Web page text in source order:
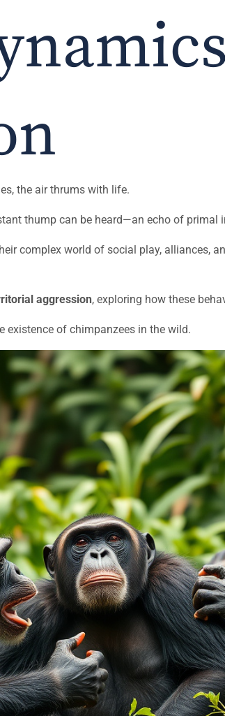
the air thrums with life.
thump can be heard—an echo of primal
complex world of social play, alliances,
aggression, exploring how these
existence of chimpanzees in the wild.